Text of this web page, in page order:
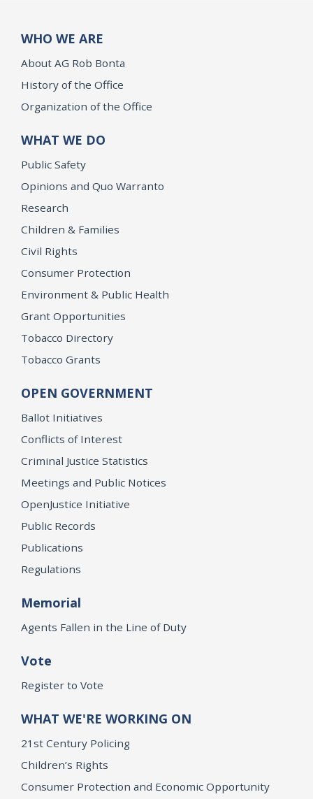
WHO WE ARE
About AG Rob Bonta
History of the Office
Organization of the Office
WHAT WE DO
Public Safety
Opinions and Quo Warranto
Research
Children & Families
Civil Rights
Consumer Protection
Environment & Public Health
Grant Opportunities
Tobacco Directory
Tobacco Grants
OPEN GOVERNMENT
Ballot Initiatives
Conflicts of Interest
Criminal Justice Statistics
Meetings and Public Notices
OpenJustice Initiative
Public Records
Publications
Regulations
Memorial
Agents Fallen in the Line of Duty
Vote
Register to Vote
WHAT WE'RE WORKING ON
21st Century Policing
Children’s Rights
Consumer Protection and Economic Opportunity